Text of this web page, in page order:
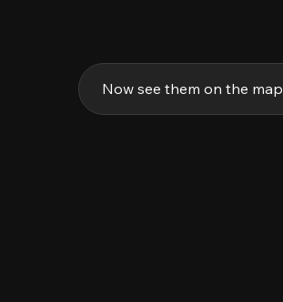
Now see them on the map